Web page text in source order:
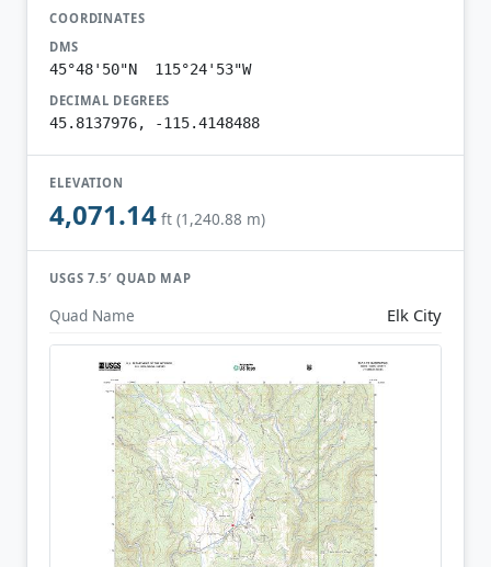
COORDINATES
DMS
45°48'50"N 115°24'53"W
DECIMAL DEGREES
45.8137976, -115.4148488
ELEVATION
4,071.14 ft (1,240.88 m)
USGS 7.5′ QUAD MAP
Quad Name Elk City